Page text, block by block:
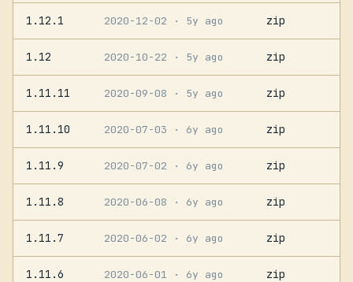
1.12.1 2020-12-02 · 5y ago zip
1.12 2020-10-22 · 5y ago zip
1.11.11 2020-09-08 · 5y ago zip
1.11.10 2020-07-03 · 6y ago zip
1.11.9 2020-07-02 · 6y ago zip
1.11.8 2020-06-08 · 6y ago zip
1.11.7 2020-06-02 · 6y ago zip
1.11.6 2020-06-01 · 6y ago zip